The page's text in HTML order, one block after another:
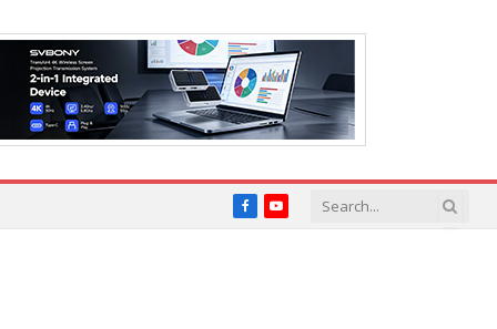
FacebookYouTube